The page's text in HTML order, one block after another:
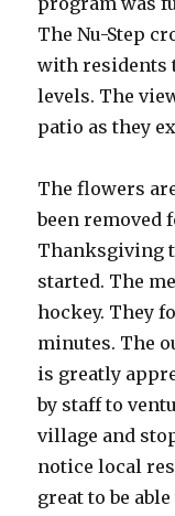
The Nu-Step
with residents
levels. The
patio as they
The flowers
been removed
Thanksgiving
started. The
hockey. They
minutes. The
is greatly
by staff to
village and
notice local
great to be